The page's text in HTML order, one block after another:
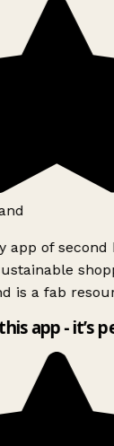
app of second
is a fab
app - it’s